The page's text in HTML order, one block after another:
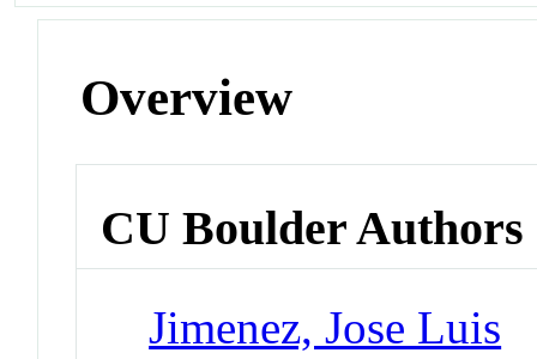
Overview
CU Boulder Authors
Jimenez, Jose Luis